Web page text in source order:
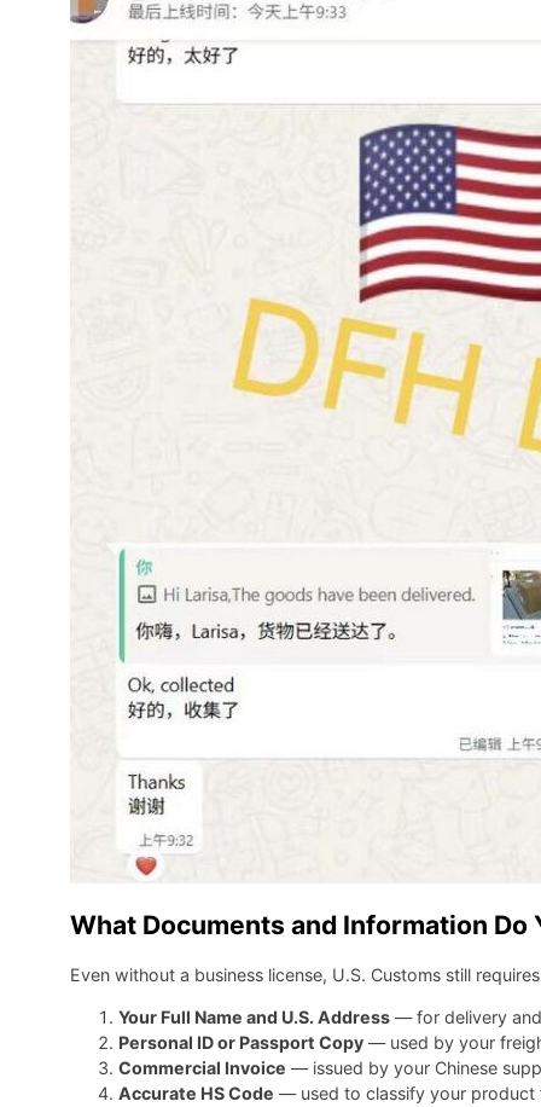
What Documents and Information
Even without a business license, U.S. Customs still
Your Full Name and U.S. Address — for delivery
Personal ID or Passport Copy — used by your
Commercial Invoice — issued by your Chinese
Accurate HS Code — used to classify your product